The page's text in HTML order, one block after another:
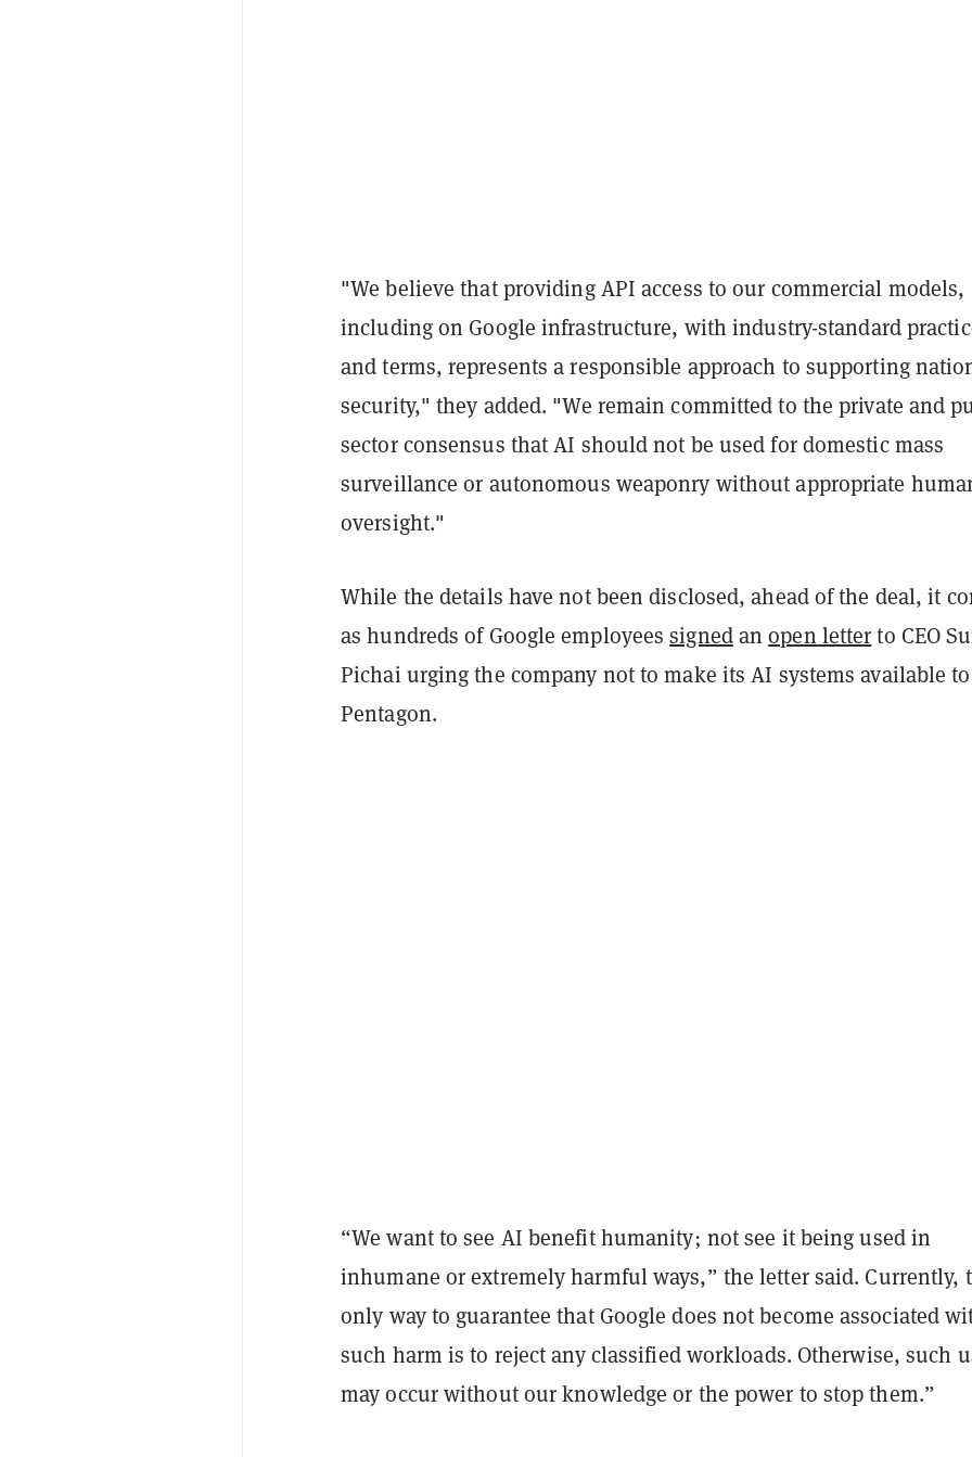
"We believe that providing API access to our commercial models,
including on Google infrastructure, with industry-standard
and terms, represents a responsible approach to supporting
security," they added. "We remain committed to the private and
sector consensus that AI should not be used for domestic mass
surveillance or autonomous weaponry without appropriate
oversight."
While the details have not been disclosed, ahead of the deal, it
as hundreds of Google employeessignedanopen letterto CEO
Pichai urging the company not to make its AI systems available
Pentagon.
“We want to see AI benefit humanity; not see it being used in
inhumane or extremely harmful ways,” the letter said. Currently,
only way to guarantee that Google does not become associated
such harm is to reject any classified workloads. Otherwise, such
may occur without our knowledge or the power to stop them.”